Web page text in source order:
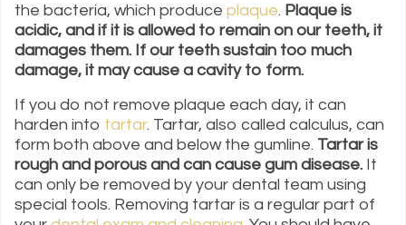
the bacteria, which produce plaque. Plaque is
acidic, and if it is allowed to remain on our teeth, it
damages them. If our teeth sustain too much
damage, it may cause a cavity to form.
If you do not remove plaque each day, it can
harden into tartar. Tartar, also called calculus, can
form both above and below the gumline. Tartar is
rough and porous and can cause gum disease. It
can only be removed by your dental team using
special tools. Removing tartar is a regular part of